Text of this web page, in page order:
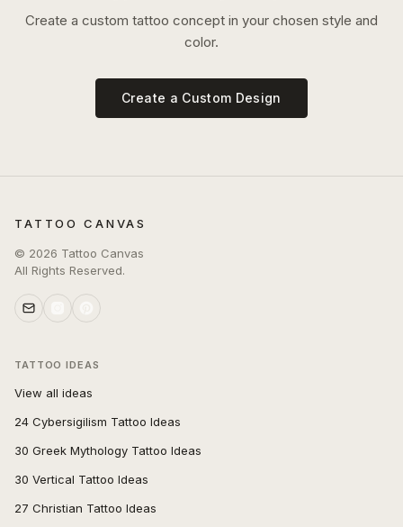
Create a custom tattoo concept in your chosen style and
color.
Create a Custom Design
TATTOO CANVAS
© 2026 Tattoo Canvas
All Rights Reserved.
TATTOO IDEAS
View all ideas
24 Cybersigilism Tattoo Ideas
30 Greek Mythology Tattoo Ideas
30 Vertical Tattoo Ideas
27 Christian Tattoo Ideas